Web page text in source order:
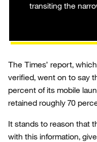
transiting the
The Times’ report,
verified, went on to say
percent of its mobile
retained roughly 70
It stands to reason that
with this information,